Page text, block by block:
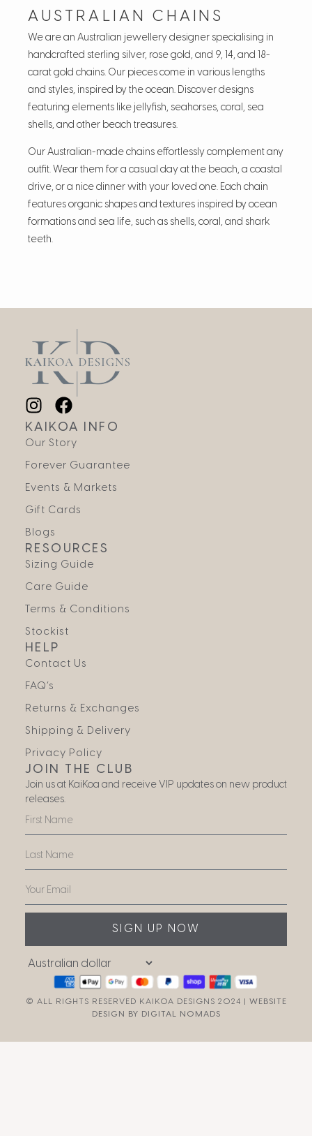
AUSTRALIAN CHAINS
We are an Australian jewellery designer specialising in
handcrafted sterling silver, rose gold, and 9, 14, and 18-
carat gold chains. Our pieces come in various lengths
and styles, inspired by the ocean. Discover designs
featuring elements like jellyfish, seahorses, coral, sea
shells, and other beach treasures.
Our Australian-made chains effortlessly complement any
outfit. Wear them for a casual day at the beach, a coastal
drive, or a nice dinner with your loved one. Each chain
features organic shapes and textures inspired by ocean
formations and sea life, such as shells, coral, and shark
teeth.
KAIKOA INFO
Our Story
Forever Guarantee
Events & Markets
Gift Cards
Blogs
RESOURCES
Sizing Guide
Care Guide
Terms & Conditions
Stockist
HELP
Contact Us
FAQ’s
Returns & Exchanges
Shipping & Delivery
Privacy Policy
JOIN THE CLUB
Join us at KaiKoa and receive VIP updates on new product
releases.
SIGN UP NOW
© ALL RIGHTS RESERVED KAIKOA DESIGNS 2024 | WEBSITE
DESIGN BY DIGITAL NOMADS